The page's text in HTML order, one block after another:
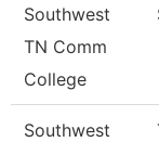
Southwest
TN Comm
College
Southwest